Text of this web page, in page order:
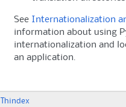
See
Internationalization
information about using
internationalization and
an application.
index
Th